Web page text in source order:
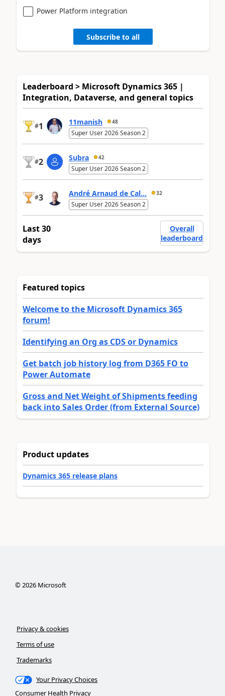
Power Platform integration
Subscribe to all
Leaderboard > Microsoft Dynamics 365 |
Integration, Dataverse, and general topics
#1 11manish 48
Super User 2026 Season 2
#2 Subra 42
Super User 2026 Season 2
#3 André Arnaud de Cal... 32
Super User 2026 Season 2
Last 30
days
Overall
leaderboard
Featured topics
Welcome to the Microsoft Dynamics 365
forum!
Identifying an Org as CDS or Dynamics
Get batch job history log from D365 FO to
Power Automate
Gross and Net Weight of Shipments feeding
back into Sales Order (from External Source)
Product updates
Dynamics 365 release plans
©2026Microsoft
Privacy & cookies
Terms of use
Trademarks
Your Privacy Choices
Consumer Health Privacy